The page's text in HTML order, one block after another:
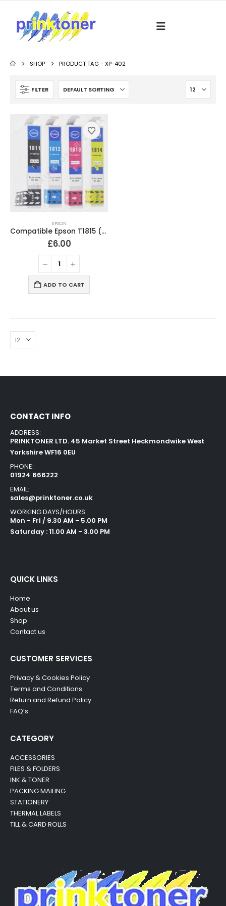
SHOP PRODUCT TAG -XP-402
FILTER
EPSON
Compatible Epson T1815 (18XL) Ink Cartridges T1801, T1802, T1803, T1804, T1811, T1812, T1813, T1814 Full Set
£6.00
ADD TO CART
CONTACT INFO
ADDRESS:
PRINKTONER LTD. 45 Market Street Heckmondwike West
Yorkshire WF16 0EU
PHONE:
01924 666222
EMAIL:
sales@prinktoner.co.uk
WORKING DAYS/HOURS:
Mon - Fri / 9.30 AM - 5.00 PM
Saturday : 11.00 AM - 3.00 PM
QUICK LINKS
Home
About us
Shop
Contact us
CUSTOMER SERVICES
Privacy & Cookies Policy
Terms and Conditions
Return and Refund Policy
FAQ’s
CATEGORY
ACCESSORIES
FILES & FOLDERS
INK & TONER
PACKING MAILING
STATIONERY
THERMAL LABELS
TILL & CARD ROLLS